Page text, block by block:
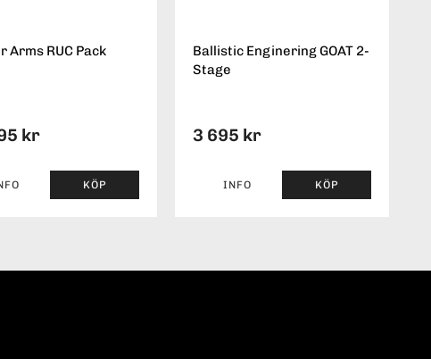
Arms RUC Pack
kr
KÖP
Ballistic Enginering GOAT 2-
Stage
3 695 kr
INFO KÖP